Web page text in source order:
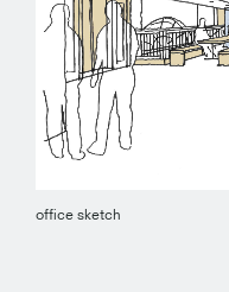
office sketch